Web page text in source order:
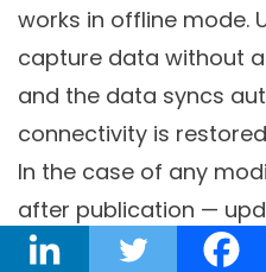
works in offline mode.
capture data without
and the data syncs
connectivity is
In the case of any
after publication —
new approval step,